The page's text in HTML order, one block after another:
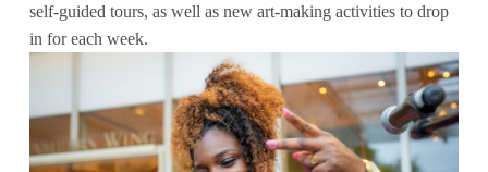
self-guided tours, as well as new art-making activities to drop
in for each week.